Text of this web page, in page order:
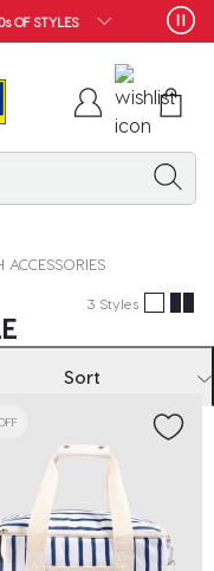
ACCESSORIES
3 Styles
Sort